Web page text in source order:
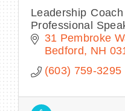
Leadership
Professional
31 Pembroke
Bedford
NH
(603) 759-3295